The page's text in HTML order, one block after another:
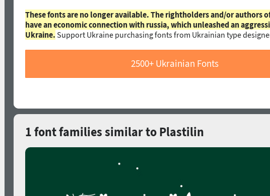
These fonts are no longer available. The rightholders and/or authors
have an economic connection with russia, which unleashed an
Ukraine. Support Ukraine purchasing fonts from Ukrainian type
2500+ Ukrainian Fonts
1 font families similar to Plastilin